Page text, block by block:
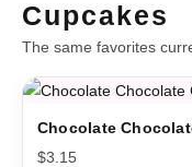
Cupcakes
The same favorites
Chocolate
$3.15